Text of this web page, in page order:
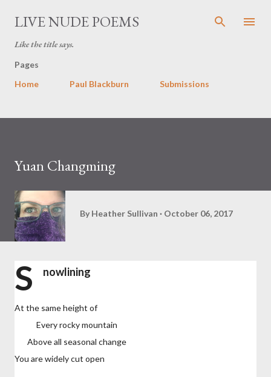
Skip to main content
LIVE NUDE POEMS
Like the title says.
Pages
Home
Paul Blackburn Submissions
Yuan Changming
By Heather Sullivan October 06, 2017
S nowlining
At the same height of
Every rocky mountain
Above all seasonal change
You are widely cut open